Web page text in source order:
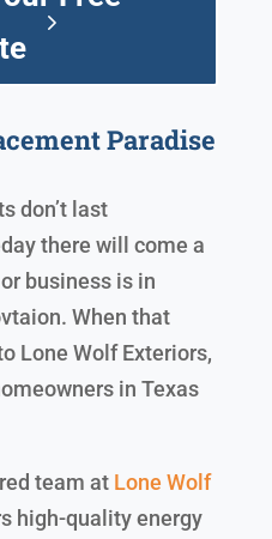
Paradise
don’t last
there will come a
business is in
When that
Lone Wolf Exteriors,
in Texas
team at Lone Wolf
high-quality energy